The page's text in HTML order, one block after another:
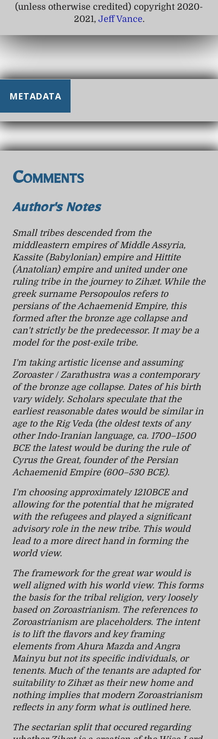
(unless otherwise credited) copyright 2020-
2021, Jeff Vance.
METADATA
Comments
Author's Notes
Small tribes descended from the
middleastern empires of Middle Assyria,
Kassite (Babylonian) empire and Hittite
(Anatolian) empire and united under one
ruling tribe in the journey to Zihæt. While the
greek surname Persopoulos refers to
persians of the Achaemenid Empire, this
formed after the bronze age collapse and
can't strictly be the predecessor. It may be a
model for the post-exile tribe.
I'm taking artistic license and assuming
Zoroaster / Zarathustra was a contemporary
of the bronze age collapse. Dates of his birth
vary widely. Scholars speculate that the
earliest reasonable dates would be similar in
age to the Rig Veda (the oldest texts of any
other Indo-Iranian language, ca. 1700–1500
BCE the latest would be during the rule of
Cyrus the Great, founder of the Persian
Achaemenid Empire (600–530 BCE).
I'm choosing approximately 1210BCE and
allowing for the potential that he migrated
with the refugees and played a significant
advisory role in the new tribe. This would
lead to a more direct hand in forming the
world view.
The framework for the great war would is
well aligned with his world view. This forms
the basis for the tribal religion, very loosely
based on Zoroastrianism. The references to
Zoroastrianism are placeholders. The intent
is to lift the flavors and key framing
elements from Ahura Mazda and Angra
Mainyu but not its specific individuals, or
tenents. Much of the tenants are adapted for
suitability to Zihæt as their new home and
nothing implies that modern Zoroastrianism
reflects in any form what is outlined here.
The sectarian split that occured regarding